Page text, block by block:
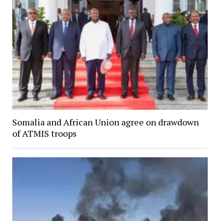
Somalia and African Union agree on drawdown
of ATMIS troops